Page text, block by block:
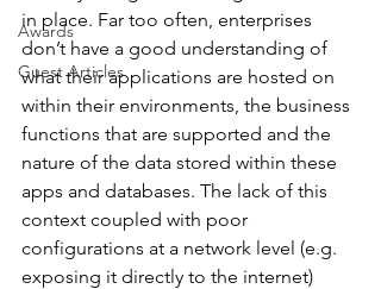
Awards
Guest Articles
in place. Far too often, enterprises
don’t have a good understanding of
what their applications are hosted on
within their environments, the business
functions that are supported and the
nature of the data stored within these
apps and databases. The lack of this
context coupled with poor
configurations at a network level (e.g.
exposing it directly to the internet)